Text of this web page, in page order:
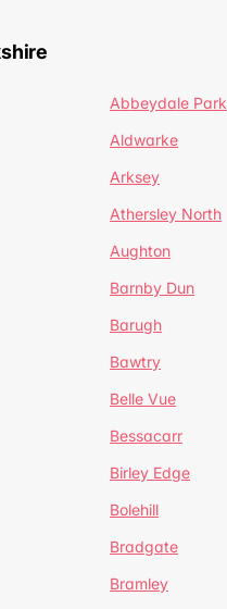
Abbeydale Park
Aldwarke
Arksey
Athersley North
Aughton
Barnby Dun
Barugh
Bawtry
Belle Vue
Bessacarr
Birley Edge
Bolehill
Bradgate
Bramley